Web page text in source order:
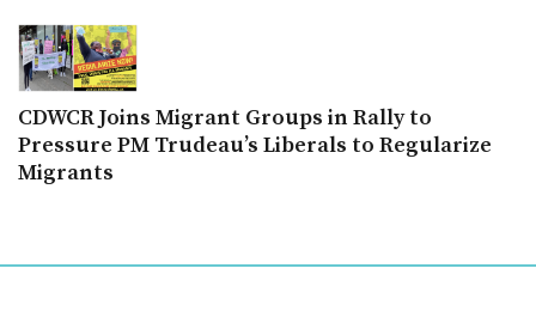
CDWCR Joins Migrant Groups in Rally to
Pressure PM Trudeau’s Liberals to Regularize
Migrants